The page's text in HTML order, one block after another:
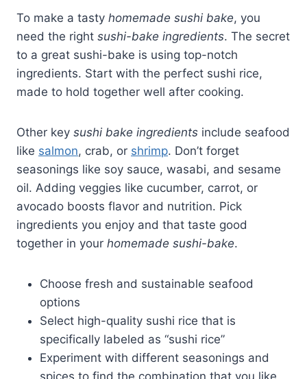
To make a tasty homemade sushi bake, you
need the right sushi-bake ingredients. The secret
to a great sushi-bake is using top-notch
ingredients. Start with the perfect sushi rice,
made to hold together well after cooking.
Other key sushi bake ingredients include seafood
like salmon, crab, or shrimp. Don’t forget
seasonings like soy sauce, wasabi, and sesame
oil. Adding veggies like cucumber, carrot, or
avocado boosts flavor and nutrition. Pick
ingredients you enjoy and that taste good
together in your homemade sushi-bake.
Choose fresh and sustainable seafood
options
Select high-quality sushi rice that is
specifically labeled as “sushi rice”
Experiment with different seasonings and
spices to find the combination that you like